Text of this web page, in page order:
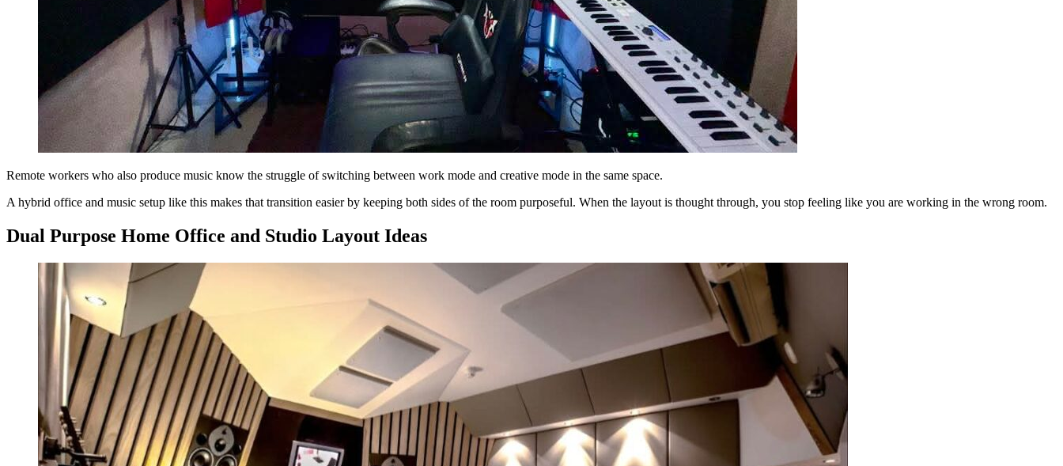
Remote workers who also produce music know the struggle of switching between work mode and creative mode in the same space.
A hybrid office and music setup like this makes that transition easier by keeping both sides of the room purposeful. When the layout is thought through, you stop feeling like you are working in the wrong room.
Dual Purpose Home Office and Studio Layout Ideas